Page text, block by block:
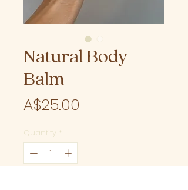
Natural Body
Balm
A$25.00
Quantity *